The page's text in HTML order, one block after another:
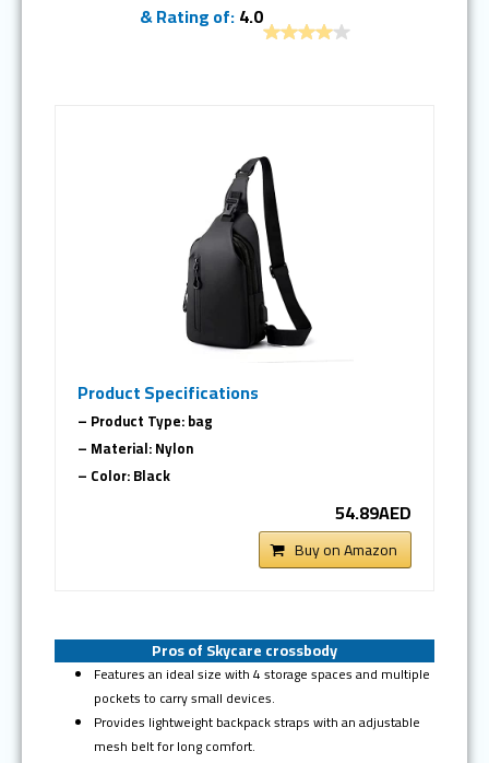
& Rating of:4.0
Product Specifications
– Product Type: bag
– Material: Nylon
– Color: Black
54.89AED
Buy on Amazon
Pros of Skycare crossbody
Features an ideal size with 4 storage spaces and multiple
pockets to carry small devices.
Provides lightweight backpack straps with an adjustable
mesh belt for long comfort.